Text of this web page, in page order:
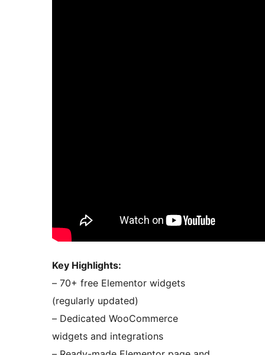
Key Highlights:
– 70+ free Elementor widgets
(regularly updated)
– Dedicated WooCommerce
widgets and integrations